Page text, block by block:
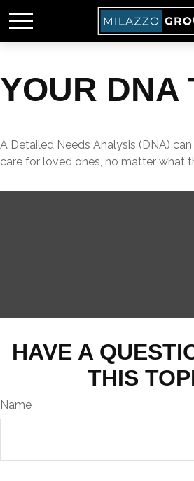
YOUR DNA
A Detailed Needs Analysis (DNA)
care for loved ones, no matter what
HAVE A
THIS
Name